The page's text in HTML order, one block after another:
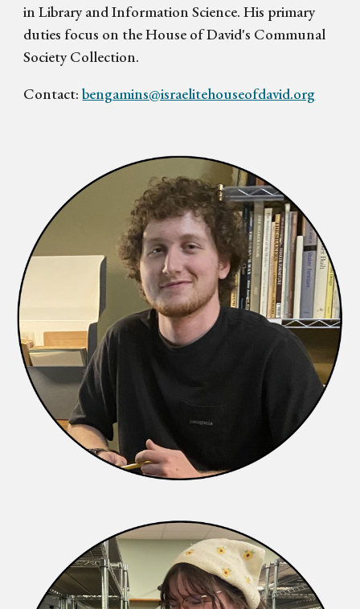
in Library and Information Science. His primary
duties focus on the House of David's Communal
Society Collection.
Contact:bengamins@israelitehouseofdavid.org